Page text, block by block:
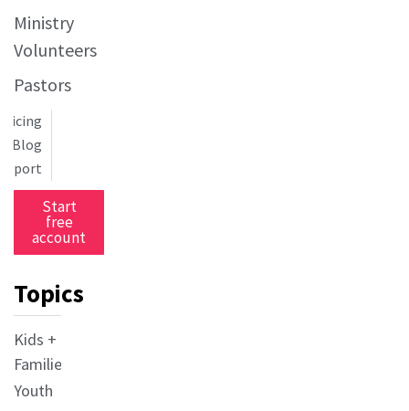
Ministry
Volunteers
Pastors
Blog
Start
free
account
Topics
Kids +
Families
Youth